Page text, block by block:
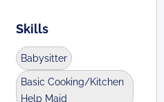
Skills
Babysitter
Basic Cooking/Kitchen
Help Maid